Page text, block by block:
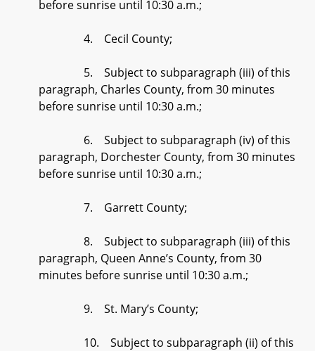
before sunrise until 10:30 a.m.;
4. Cecil County;
5. Subject to subparagraph (iii) of this
paragraph, Charles County, from 30 minutes
before sunrise until 10:30 a.m.;
6. Subject to subparagraph (iv) of this
paragraph, Dorchester County, from 30 minutes
before sunrise until 10:30 a.m.;
7. Garrett County;
8. Subject to subparagraph (iii) of this
paragraph, Queen Anne’s County, from 30
minutes before sunrise until 10:30 a.m.;
9. St. Mary’s County;
10. Subject to subparagraph (ii) of this